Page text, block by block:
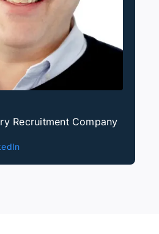
Recruitment Company